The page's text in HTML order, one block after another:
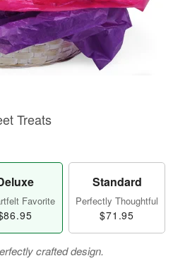
Treats
Favorite
Standard
Perfectly Thoughtful
$71.95
crafted design.